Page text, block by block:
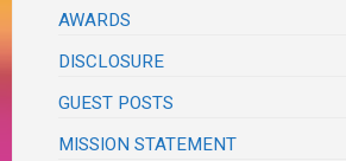
AWARDS
DISCLOSURE
GUEST POSTS
MISSION STATEMENT